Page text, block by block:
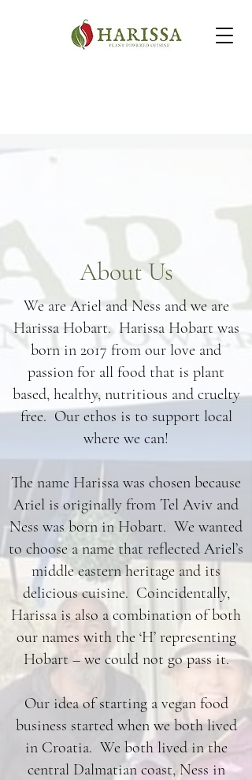
About Us
We are Ariel and Ness and we are
Harissa Hobart. Harissa Hobart was
born in 2017 from our love and
passion for all food that is plant
based, healthy, nutritious and cruelty
free. Our ethos is to support local
where we can!
The name Harissa was chosen because
Ariel is originally from Tel Aviv and
Ness was born in Hobart. We wanted
to choose a name that reflected Ariel’s
middle eastern heritage and its
delicious cuisine. Coincidentally,
Harissa is also a combination of both
our names with the ‘H’ representing
Hobart – we could not go pass it.
Our idea of starting a vegan food
business started when we both lived
in Croatia. We both lived in the
central Dalmatian coast, Ness in